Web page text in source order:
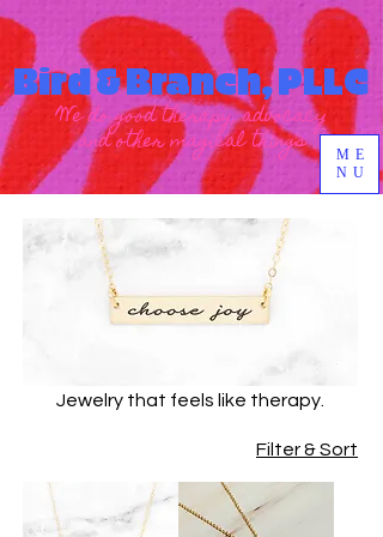
Bird & Branch, PLLC
ME
NU
We do good therapy, advocacy
and other magical things
Jewelry that feels like therapy.
Filter & Sort